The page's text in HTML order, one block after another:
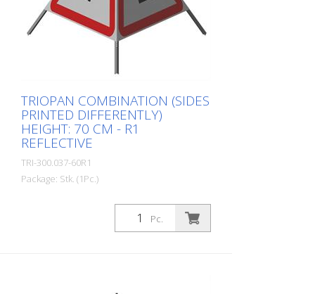
TRIOPAN COMBINATION (SIDES
PRINTED DIFFERENTLY)
HEIGHT: 70 CM - R1
REFLECTIVE
TRI-300.037-60R1
Package: Stk. (1Pc.)
Quality: R1 - Reflective Height: 70 cm All
three sides can be printed individually.
Advantages of the R1 material: - Very
Pc.